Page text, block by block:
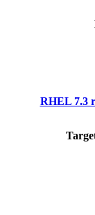
RHEL 7.3